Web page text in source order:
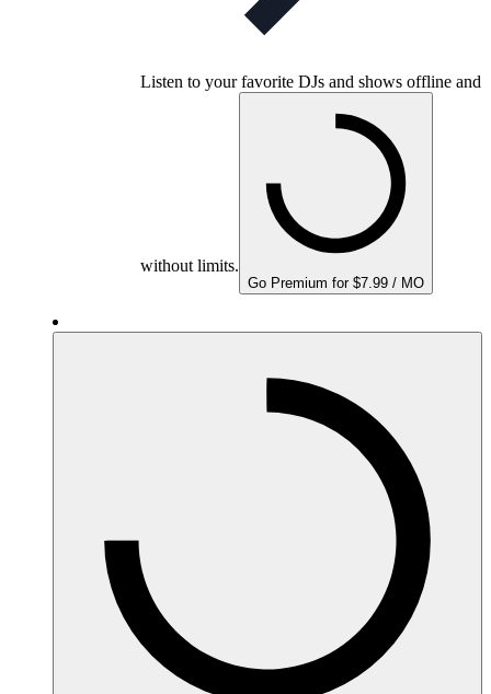
Listen to your favorite DJs and shows offline and
without limits.
Go Premium for $7.99 / MO